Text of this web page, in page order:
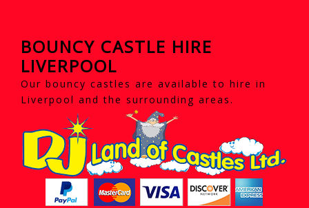
BOUNCY CASTLE HIRE
LIVERPOOL
Our bouncy castles are available to hire in
Liverpool and the surrounding areas.